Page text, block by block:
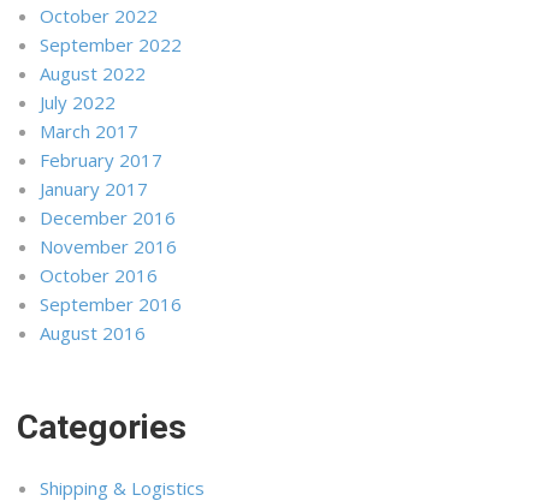
October 2022
September 2022
August 2022
July 2022
March 2017
February 2017
January 2017
December 2016
November 2016
October 2016
September 2016
August 2016
Categories
Shipping & Logistics